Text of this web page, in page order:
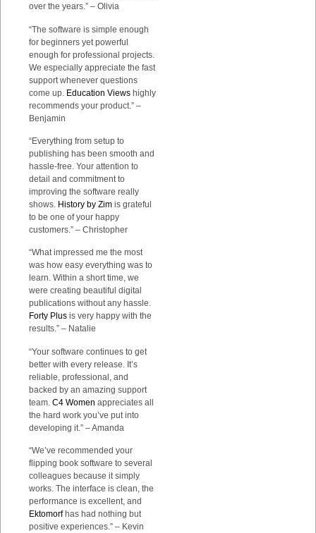
over the years.” – Olivia
“The software is simple enough
for beginners yet powerful
enough for professional projects.
We especially appreciate the fast
support whenever questions
come up. Education Views highly
recommends your product.” –
Benjamin
“Everything from setup to
publishing has been smooth and
hassle-free. Your attention to
detail and commitment to
improving the software really
shows. History by Zim is grateful
to be one of your happy
customers.” – Christopher
“What impressed me the most
was how easy everything was to
learn. Within a short time, we
were creating beautiful digital
publications without any hassle.
Forty Plus is very happy with the
results.” – Natalie
“Your software continues to get
better with every release. It’s
reliable, professional, and
backed by an amazing support
team. C4 Women appreciates all
the hard work you’ve put into
developing it.” – Amanda
“We’ve recommended your
flipping book software to several
colleagues because it simply
works. The interface is clean, the
performance is excellent, and
Ektomorf has had nothing but
positive experiences.” – Kevin